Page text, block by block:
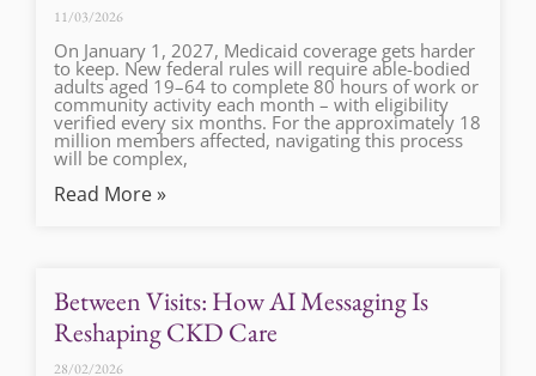
11/03/2026
On January 1, 2027, Medicaid coverage gets harder
to keep. New federal rules will require able-bodied
adults aged 19–64 to complete 80 hours of work or
community activity each month – with eligibility
verified every six months. For the approximately 18
million members affected, navigating this process
will be complex,
Read More »
Between Visits: How AI Messaging Is
Reshaping CKD Care
28/02/2026